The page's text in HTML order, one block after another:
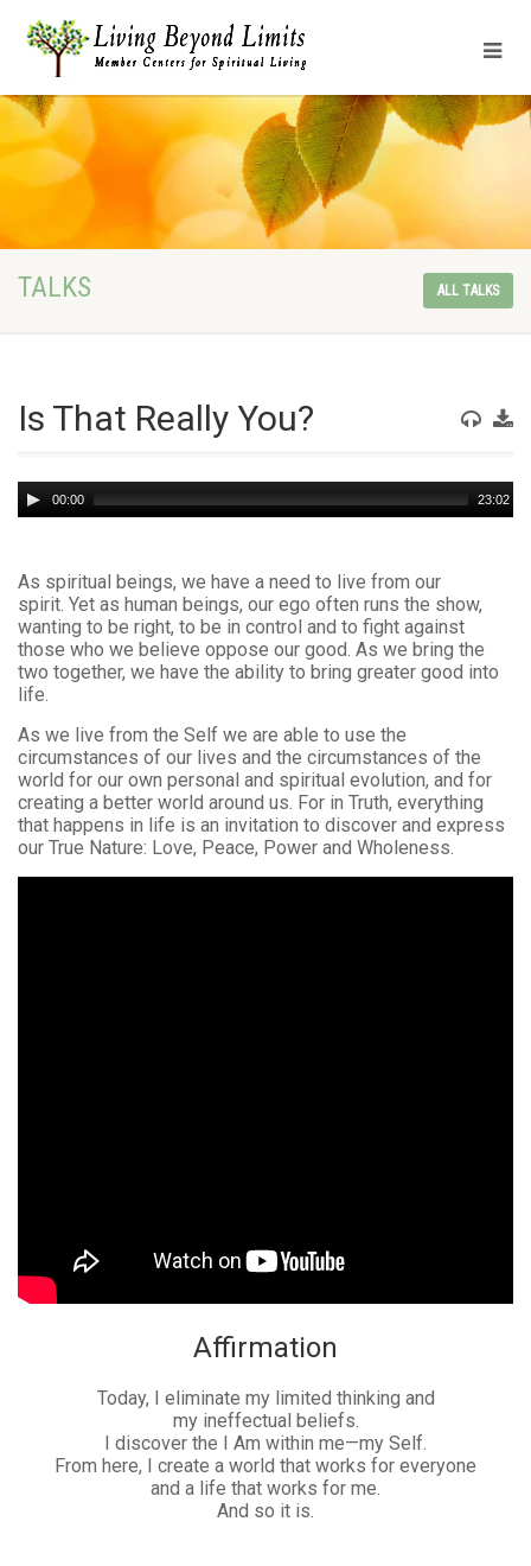
TALKS ALL TALKS
Is That Really You?
Audio
Player
00:00 23:02
As spiritual beings, we have a need to live from our
spirit. Yet as human beings, our ego often runs the show,
wanting to be right, to be in control and to fight against
those who we believe oppose our good. As we bring the
two together, we have the ability to bring greater good into
life.
As we live from the Self we are able to use the
circumstances of our lives and the circumstances of the
world for our own personal and spiritual evolution, and for
creating a better world around us. For in Truth, everything
that happens in life is an invitation to discover and express
our True Nature: Love, Peace, Power and Wholeness.
Affirmation
Today, I eliminate my limited thinking and
my ineffectual beliefs.
I discover the I Am within me—my Self.
From here, I create a world that works for everyone
and a life that works for me.
And so it is.